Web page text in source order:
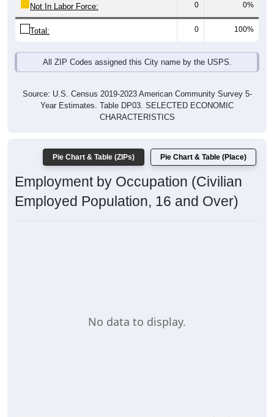
Not In Labor Force: 0 0%
Total: 0 100%
All ZIP Codes assigned this City name by the USPS.
Source: U.S. Census 2019-2023 American Community Survey 5-
Year Estimates. Table DP03. SELECTED ECONOMIC
CHARACTERISTICS
Pie Chart & Table (ZIPs) Pie Chart & Table (Place)
Employment by Occupation (Civilian
Employed Population, 16 and Over)
No data to display.